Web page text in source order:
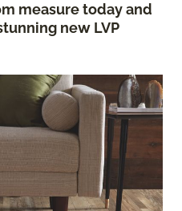
measure today and
new LVP